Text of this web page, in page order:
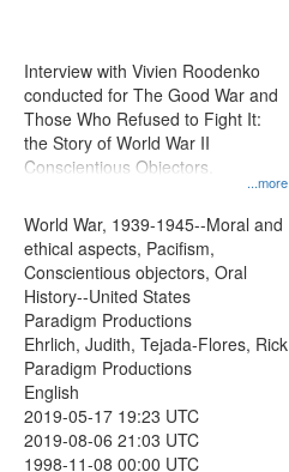
...more
Interview with Vivien Roodenko
conducted for The Good War and
Those Who Refused to Fight It:
the Story of World War II
Conscientious Objectors.
World War, 1939-1945--Moral and
ethical aspects, Pacifism,
Conscientious objectors, Oral
History--United States
Paradigm Productions
Ehrlich, Judith, Tejada-Flores, Rick
Paradigm Productions
English
2019-05-17 19:23 UTC
2019-08-06 21:03 UTC
1998-11-08 00:00 UTC